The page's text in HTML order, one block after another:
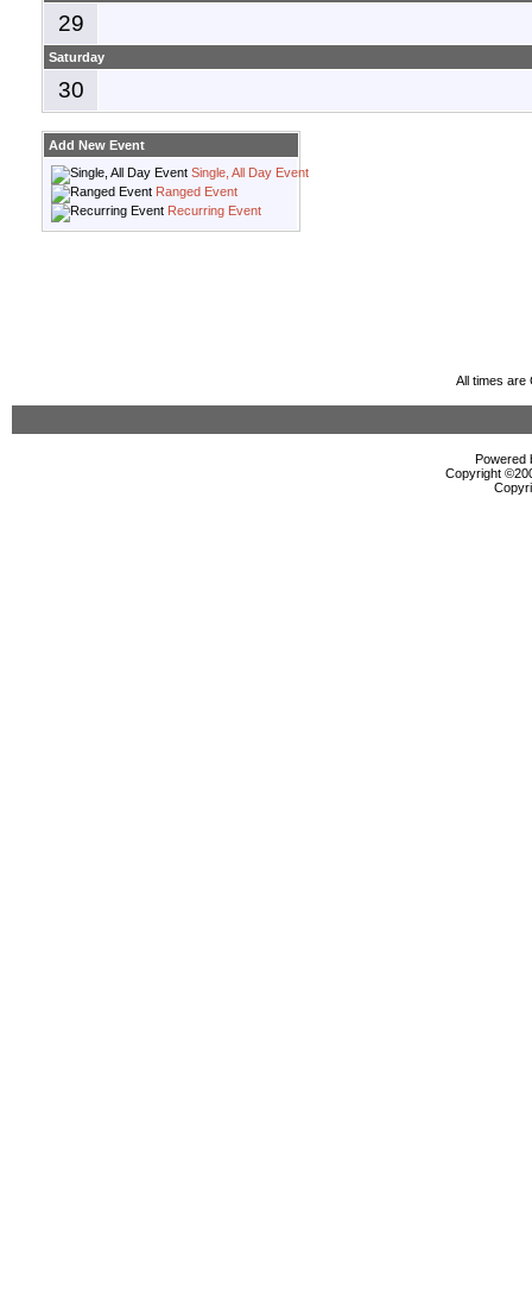
29
Saturday
30
Add New Event
Single, All Day Event
Ranged Event
Recurring Event
All times are
Powered
Copyright